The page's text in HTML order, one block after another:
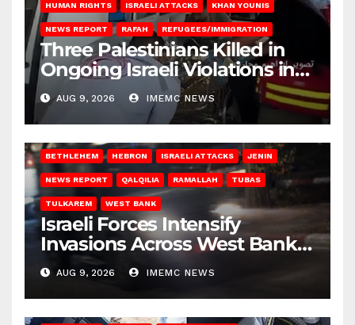
HUMAN RIGHTS ISRAELI ATTACKS KHAN YOUNIS
NEWS REPORT RAFAH REFUGEES/IMMIGRATION
Three Palestinians Killed in
Ongoing Israeli Violations in
Gaza
AUG 9, 2026 IMEMC NEWS
BETHLEHEM HEBRON ISRAELI ATTACKS JENIN
NEWS REPORT QALQILIA RAMALLAH TUBAS
TULKAREM WEST BANK
Israeli Forces Intensify
Invasions Across West Bank
on Saturday
AUG 9, 2026 IMEMC NEWS